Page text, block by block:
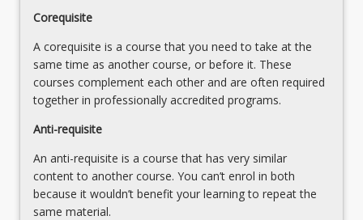
below.
Corequisite
A corequisite is a course that you need to take at the
same time as another course, or before it. These
courses complement each other and are often required
together in professionally accredited programs.
Anti-requisite
An anti-requisite is a course that has very similar
content to another course. You can’t enrol in both
because it wouldn’t benefit your learning to repeat the
same material.